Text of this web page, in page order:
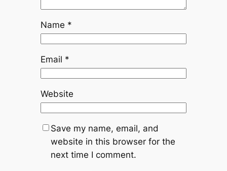
Name *
Email *
Website
Save my name, email, and
website in this browser for the
next time I comment.